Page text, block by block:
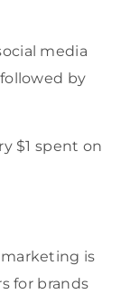
media
by
$1 spent on
is
for brands